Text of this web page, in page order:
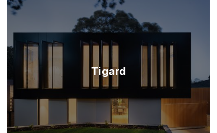
Tigard